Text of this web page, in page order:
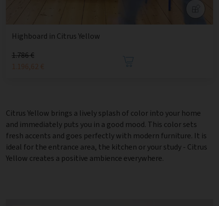
Highboard in Citrus Yellow
1.786 €
1.196,62 €
Citrus Yellow brings a lively splash of color into your home
and immediately puts you in a good mood. This color sets
fresh accents and goes perfectly with modern furniture. It is
ideal for the entrance area, the kitchen or your study - Citrus
Yellow creates a positive ambience everywhere.